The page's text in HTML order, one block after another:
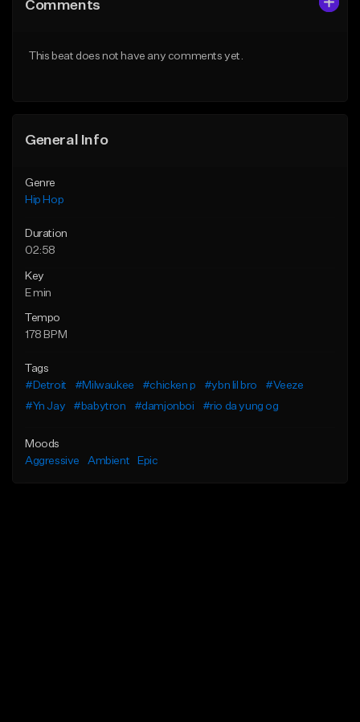
Like Beat
Comments
This beat does not have any comments yet.
General Info
Genre
Hip Hop
Duration
02:58
Key
E min
Tempo
178 BPM
Tags
#Detroit
#Milwaukee #chicken p #ybn lil bro
#Veeze
#Yn Jay
#babytron #damjonboi #rio da yung og
Moods
Aggressive
Ambient Epic